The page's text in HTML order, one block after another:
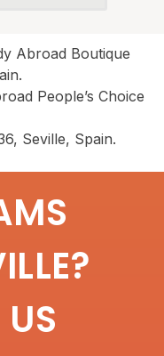
Abroad Boutique
People’s Choice
Seville, Spain.